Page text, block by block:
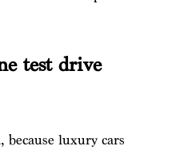
test drive
because luxury cars